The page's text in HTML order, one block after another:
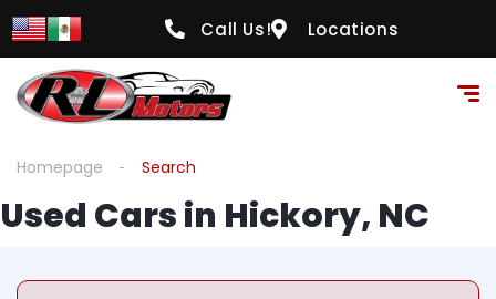
Call Us! Locations
Homepage Search
Used Cars in Hickory, NC